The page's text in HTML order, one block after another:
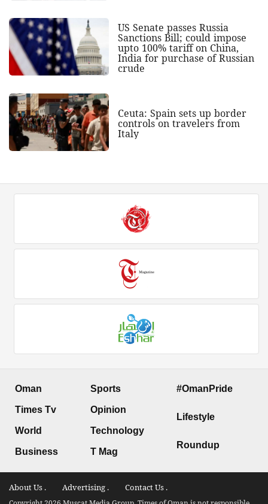
US Senate passes Russia
Sanctions Bill; could impose
upto 100% tariff on China,
India for purchase of Russian
crude
Ceuta: Spain sets up border
controls on travelers from
Italy
Oman
Times Tv
World
Business
Sports
Opinion
Technology
T Mag
#OmanPride
Lifestyle
Roundup
About Us . Advertising . Contact Us .